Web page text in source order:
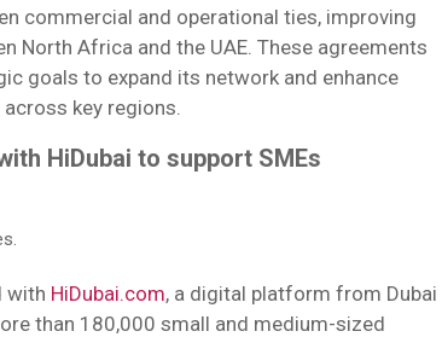
commercial and operational ties, improving
North Africa and the UAE. These agreements
goals to expand its network and enhance
key regions.
HiDubai to support SMEs
with HiDubai.com, a digital platform from Dubai
than 180,000 small and medium-sized